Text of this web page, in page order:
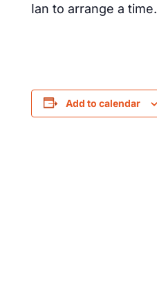
Ian to arrange a time.
Add to calendar